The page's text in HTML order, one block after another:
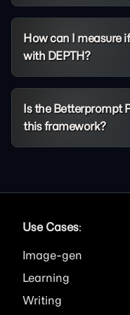
How can I measure
with DEPTH?
Is the Betterprompt
this framework?
Use Cases:
Image
Learning
Writing